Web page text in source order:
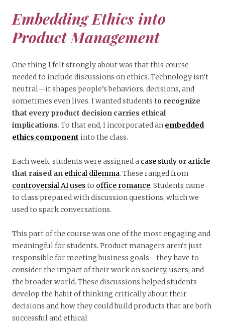
Embedding Ethics into
Product Management
One thing I felt strongly about was that this course
needed to include discussions on ethics. Technology isn’t
neutral—it shapes people’s behaviors, decisions, and
sometimes even lives. I wanted students to recognize
that every product decision carries ethical
implications. To that end, I incorporated an embedded
ethics component into the class.
Each week, students were assigned a case study or article
that raised an ethical dilemma. These ranged from
controversial AI usesto office romance. Students came
to class prepared with discussion questions, which we
used to spark conversations.
This part of the course was one of the most engaging and
meaningful for students. Product managers aren’t just
responsible for meeting business goals—they have to
consider the impact of their work on society, users, and
the broader world. These discussions helped students
develop the habit of thinking critically about their
decisions and how they could build products that are both
successful and ethical.